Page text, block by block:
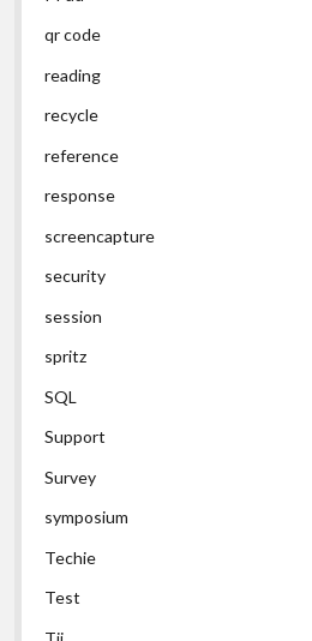
qr code
reading
recycle
reference
response
screencapture
security
session
spritz
SQL
Support
Survey
symposium
Techie
Test